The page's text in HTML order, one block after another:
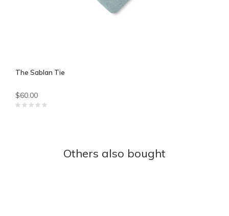
The Sablan Tie
$60.00
Others also bought